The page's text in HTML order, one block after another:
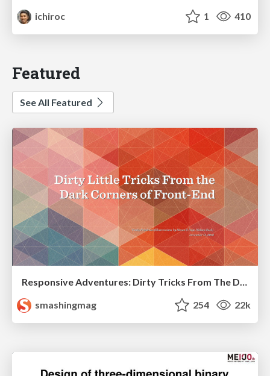
ichiroc
1 410
Featured
See All Featured
Responsive Adventures: Dirty Tricks From The Dark Corners of Front-End
smashingmag
254 22k